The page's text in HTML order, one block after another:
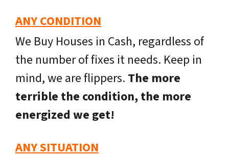
ANY CONDITION
We Buy Houses in Cash, regardless of
the number of fixes it needs. Keep in
mind, we are flippers. The more
terrible the condition, the more
energized we get!
ANY SITUATION